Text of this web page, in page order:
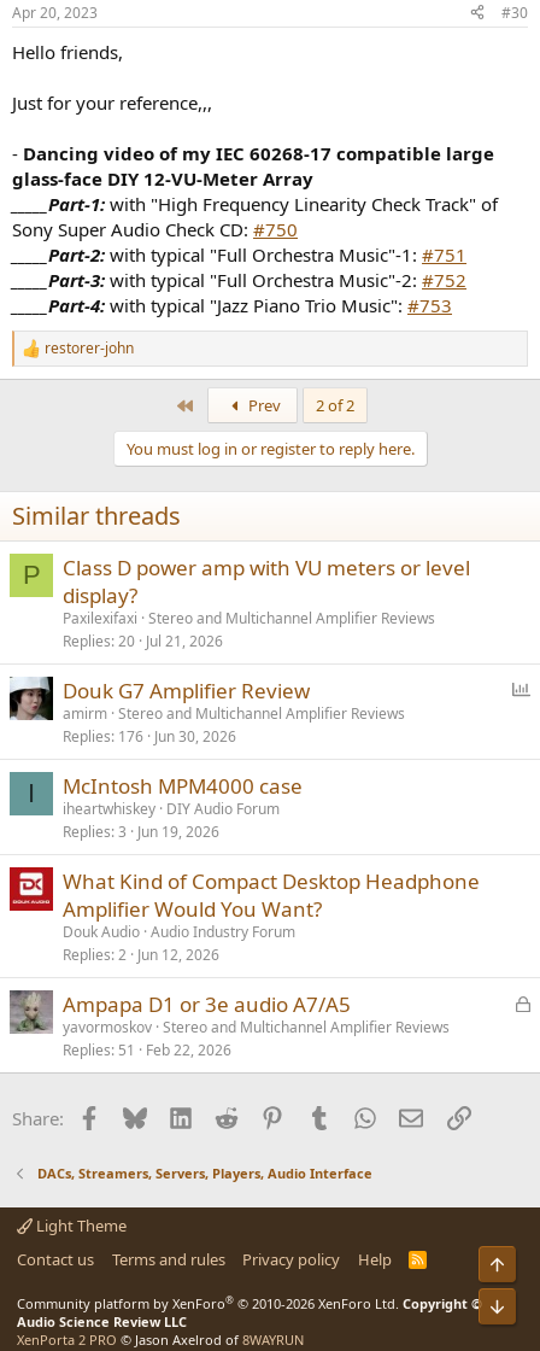
s
Apr 20, 2023 #30
Hello friends,
Just for your reference,,,
- Dancing video of my IEC 60268-17 compatible large
glass-face DIY 12-VU-Meter Array
_____Part-1: with "High Frequency Linearity Check Track" of
Sony Super Audio Check CD: #750
_____Part-2: with typical "Full Orchestra Music"-1: #751
_____Part-3: with typical "Full Orchestra Music"-2: #752
_____Part-4: with typical "Jazz Piano Trio Music": #753
R
e
n
s
:
restorer-john
Prev
2 of 2
You must log in or register to reply here.
Similar threads
P
Class D power amp with VU meters or level
display?
Paxilexifaxi Stereo and Multichannel Amplifier Reviews
Replies 20 Jul 21, 2026
l
Douk G7 Amplifier Review
amirm Stereo and Multichannel Amplifier Reviews
Replies 176 Jun 30, 2026
I McIntosh MPM4000 case
iheartwhiskey DIY Audio Forum
Replies 3 Jun 19, 2026
What Kind of Compact Desktop Headphone
Amplifier Would You Want?
Douk Audio Audio Industry Forum
Replies 2 Jun 12, 2026
L
k
Ampapa D1 or 3e audio A7/A5
yavormoskov Stereo and Multichannel Amplifier Reviews
Replies 51 Feb 22, 2026
Share: Facebook
BlueskyLinkedInReddit PinterestTumblrWhatsApp
EmailLink
DACs, Streamers, Servers, Players, Audio Interface
Light Theme
Contact us
Terms and rules Privacy policy Help
R
Community platform by XenForo® © 2010-2026 XenForo Ltd. Copyright ©
Audio Science Review LLC
XenPorta 2 PRO © Jason Axelrod of 8WAYRUN